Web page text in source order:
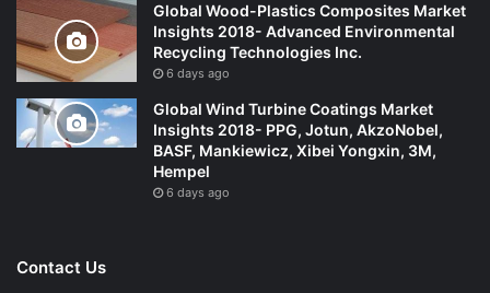
Global Wood-Plastics Composites Market
Insights 2018- Advanced Environmental
Recycling Technologies Inc.
6 days ago
Global Wind Turbine Coatings Market
Insights 2018- PPG, Jotun, AkzoNobel,
BASF, Mankiewicz, Xibei Yongxin, 3M,
Hempel
6 days ago
Contact Us